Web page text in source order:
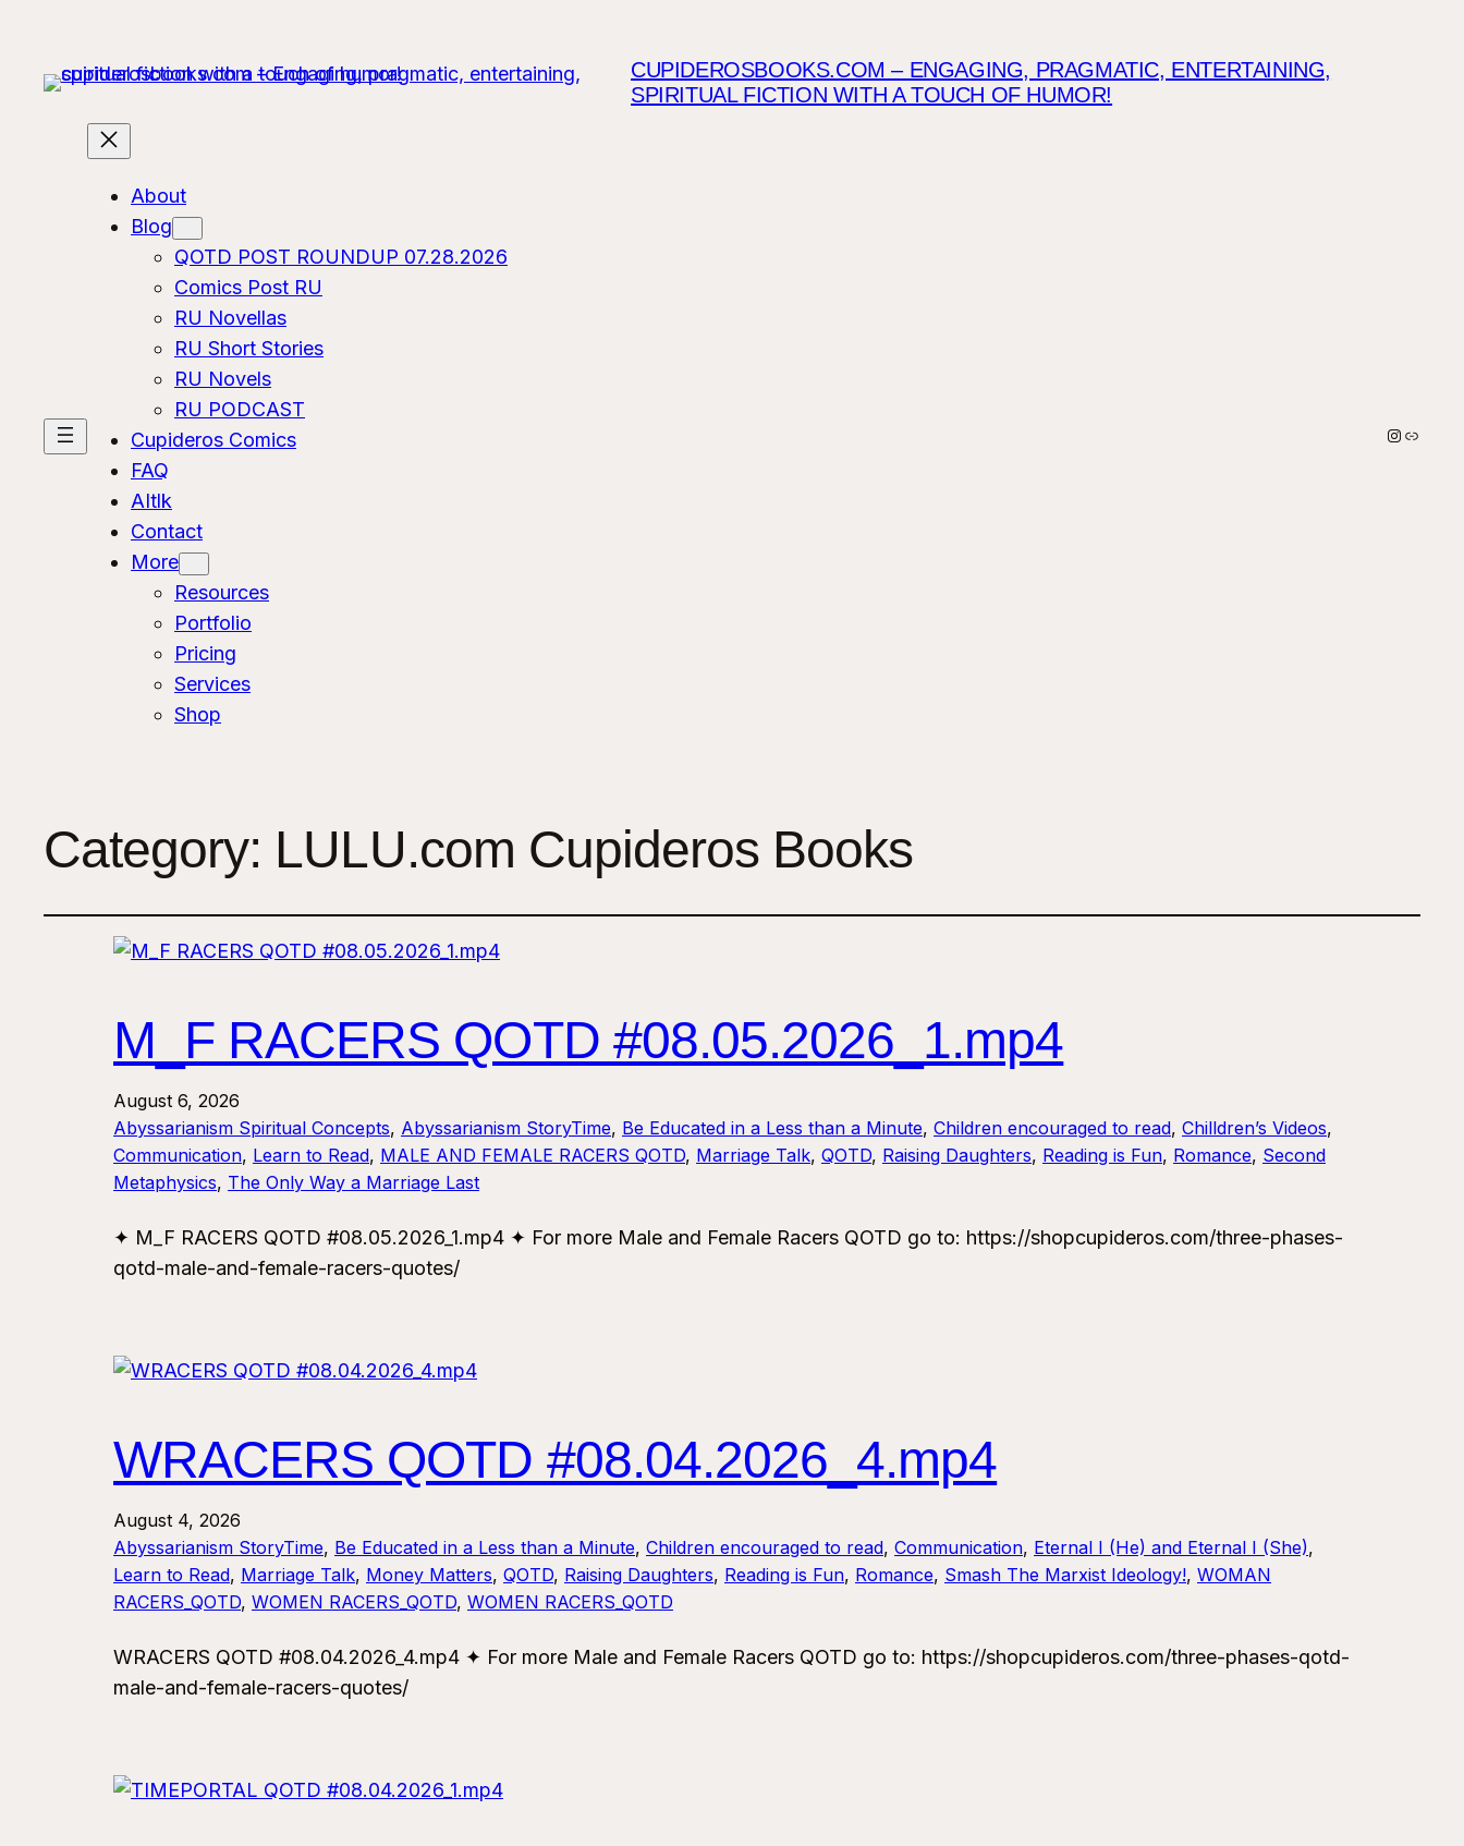
CUPIDEROSBOOKS.COM – ENGAGING, PRAGMATIC, ENTERTAINING,
SPIRITUAL FICTION WITH A TOUCH OF HUMOR!
About
Blog
QOTD POST ROUNDUP 07.28.2026
Comics Post RU
RU Novellas
RU Short Stories
RU Novels
RU PODCAST
Cupideros Comics
FAQ
AItlk
Contact
More
Resources
Portfolio
Pricing
Services
Shop
Link
Category: LULU.com Cupideros Books
M_F RACERS QOTD #08.05.2026_1.mp4
August 6, 2026
Abyssarianism Spiritual Concepts, Abyssarianism StoryTime, Be Educated in a Less than a Minute, Children encouraged to read, Chilldren’s Videos
Communication, Learn to Read, MALE AND FEMALE RACERS QOTD, Marriage Talk, QOTD, Raising Daughters, Reading is Fun, Romance, Second
Metaphysics, The Only Way a Marriage Last
✦ M_F RACERS QOTD #08.05.2026_1.mp4 ✦ For more Male and Female Racers QOTD go to: https://shopcupideros.com/three-phases-
qotd-male-and-female-racers-quotes/
WRACERS QOTD #08.04.2026_4.mp4
August 4, 2026
Abyssarianism StoryTime, Be Educated in a Less than a Minute, Children encouraged to read, Communication, Eternal I (He) and Eternal I (She)
Learn to Read, Marriage Talk, Money Matters, QOTD, Raising Daughters, Reading is Fun, Romance, Smash The Marxist Ideology!, WOMAN
RACERS_QOTD, WOMEN RACERS_QOTD, WOMEN RACERS_QOTD
WRACERS QOTD #08.04.2026_4.mp4 ✦ For more Male and Female Racers QOTD go to: https://shopcupideros.com/three-phases-qotd-
male-and-female-racers-quotes/